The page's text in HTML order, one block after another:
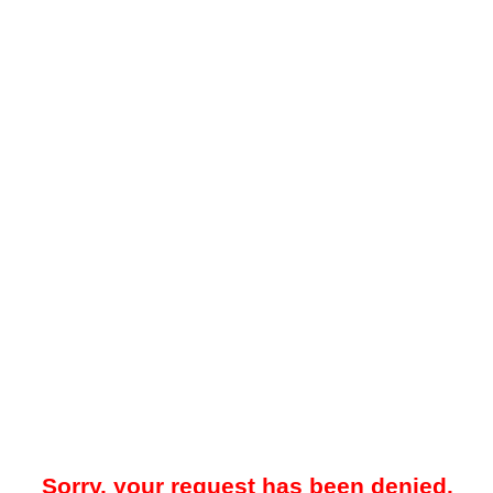
Sorry, your request has been denied.